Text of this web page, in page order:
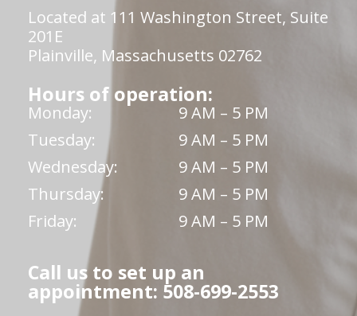
Located at 111 Washington Street, Suite
201E
Plainville, Massachusetts 02762
Hours of operation:
Monday:
9 AM – 5 PM
Tuesday:
9 AM – 5 PM
Wednesday:
9 AM – 5 PM
Thursday:
9 AM – 5 PM
Friday:
9 AM – 5 PM
Call us to set up an
appointment: 508-699-2553